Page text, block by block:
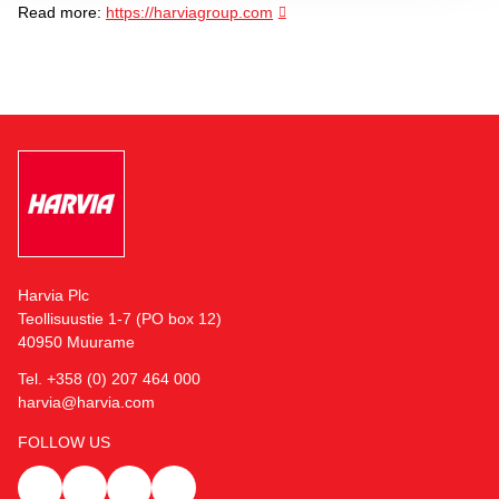
Read more: https://harviagroup.com
Harvia Plc
Teollisuustie 1-7 (PO box 12)
40950 Muurame
Tel. +358 (0) 207 464 000
harvia@harvia.com
FOLLOW US